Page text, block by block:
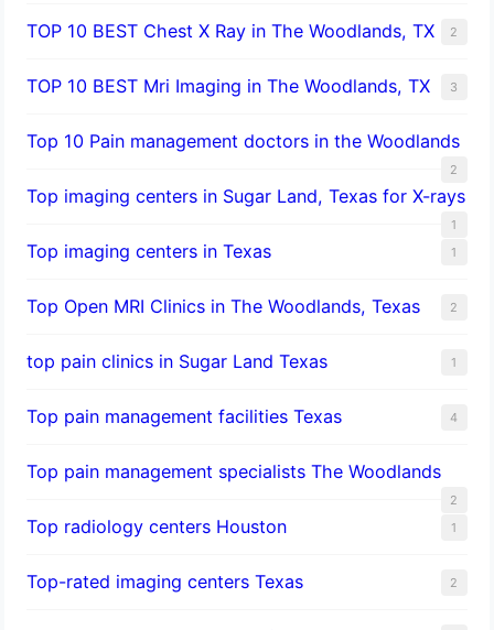
TOP 10 BEST Chest X Ray in The Woodlands, TX 2
TOP 10 BEST Mri Imaging in The Woodlands, TX 3
Top 10 Pain management doctors in the Woodlands
2
Top imaging centers in Sugar Land, Texas for X-rays
1
Top imaging centers in Texas 1
Top Open MRI Clinics in The Woodlands, Texas 2
top pain clinics in Sugar Land Texas 1
Top pain management facilities Texas 4
Top pain management specialists The Woodlands
2
Top radiology centers Houston 1
Top-rated imaging centers Texas 2